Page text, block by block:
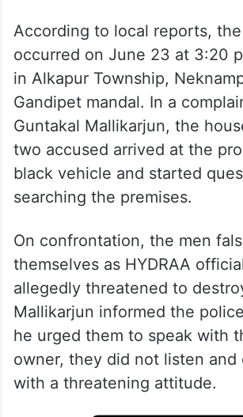
According to local reports,
occurred on June 23 at 3:20
in Alkapur Township,
Gandipet mandal. In a
Guntakal Mallikarjun, the
two accused arrived at the
black vehicle and started
searching the premises.
On confrontation, the men
themselves as HYDRAA
allegedly threatened to
Mallikarjun informed the
he urged them to speak with
owner, they did not listen and
with a threatening attitude.